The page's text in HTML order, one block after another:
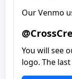
Our Venmo
You will see
logo. The